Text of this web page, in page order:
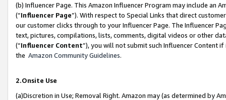
(b) Influencer Page. This Amazon Influencer Program may include an
(“Influencer Page”). With respect to Special Links that direct
our customer clicks through to your Influencer Page. The Influencer
text, pictures, compilations, lists, comments, digital videos or other
(“Influencer Content”), you will not submit such Influencer Content
the Amazon Community Guidelines.
2.Onsite Use
(a)Discretion in Use; Removal Right. Amazon may (as determined by